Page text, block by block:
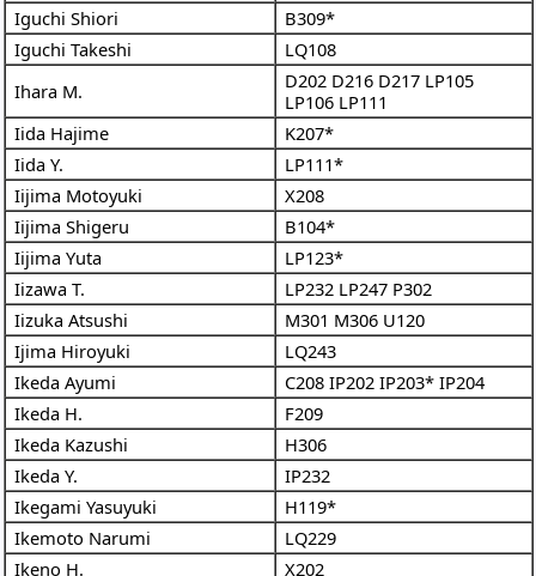
Iguchi Shiori
B309*
Iguchi Takeshi
LQ108
Ihara M.
D202 D216 D217 LP105
LP106 LP111
Iida Hajime
K207*
Iida Y.
LP111*
Iijima Motoyuki
X208
Iijima Shigeru
B104*
Iijima Yuta
LP123*
Iizawa T.
LP232 LP247 P302
Iizuka Atsushi
M301 M306 U120
Ijima Hiroyuki
LQ243
Ikeda Ayumi
C208 IP202 IP203* IP204
Ikeda H.
F209
Ikeda Kazushi
H306
Ikeda Y.
IP232
Ikegami Yasuyuki
H119*
Ikemoto Narumi
LQ229
Ikeno H.
X202